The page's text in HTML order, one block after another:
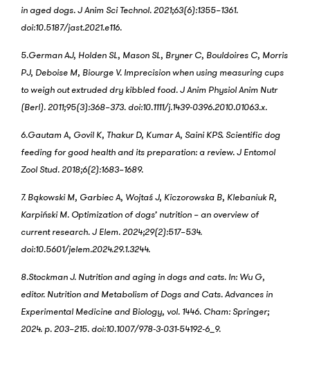
in aged dogs. J Anim Sci Technol. 2021;63(6):1355–1361.
doi:10.5187/jast.2021.e116.
5.German AJ, Holden SL, Mason SL, Bryner C, Bouldoires C, Morris
PJ, Deboise M, Biourge V. Imprecision when using measuring cups
to weigh out extruded dry kibbled food. J Anim Physiol Anim Nutr
(Berl). 2011;95(3):368–373. doi:10.1111/j.1439-0396.2010.01063.x.
6.Gautam A, Govil K, Thakur D, Kumar A, Saini KPS. Scientific dog
feeding for good health and its preparation: a review. J Entomol
Zool Stud. 2018;6(2):1683–1689.
7. Bąkowski M, Garbiec A, Wojtaś J, Kiczorowska B, Klebaniuk R,
Karpiński M. Optimization of dogs’ nutrition – an overview of
current research. J Elem. 2024;29(2):517–534.
doi:10.5601/jelem.2024.29.1.3244.
8.Stockman J. Nutrition and aging in dogs and cats. In: Wu G,
editor. Nutrition and Metabolism of Dogs and Cats. Advances in
Experimental Medicine and Biology, vol. 1446. Cham: Springer;
2024. p. 203–215. doi:10.1007/978-3-031-54192-6_9.